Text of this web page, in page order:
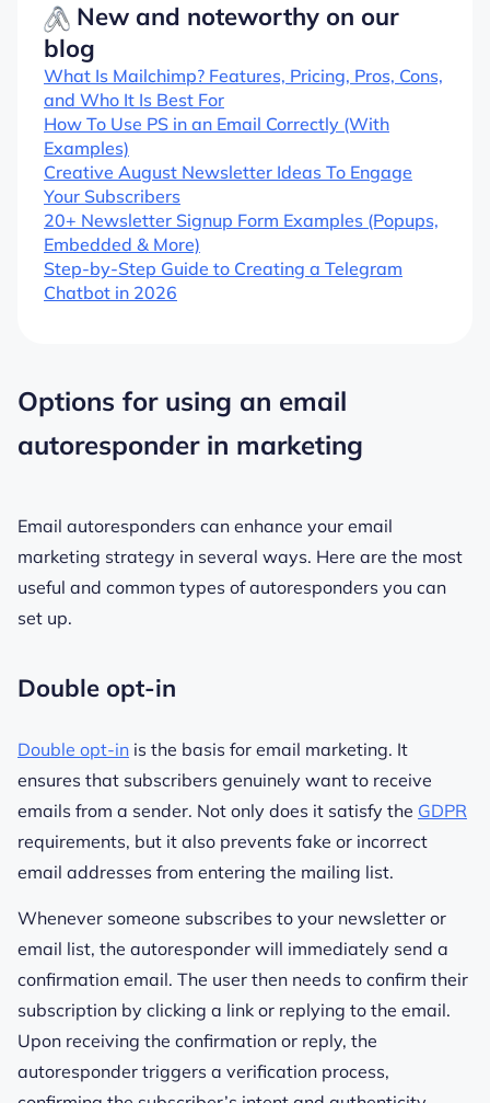
New and noteworthy on our
blog
What Is Mailchimp? Features, Pricing, Pros, Cons,
and Who It Is Best For
How To Use PS in an Email Correctly (With
Examples)
Creative August Newsletter Ideas To Engage
Your Subscribers
20+ Newsletter Signup Form Examples (Popups,
Embedded & More)
Step-by-Step Guide to Creating a Telegram
Chatbot in 2026
Options for using an email
autoresponder in marketing
Email autoresponders can enhance your email
marketing strategy in several ways. Here are the most
useful and common types of autoresponders you can
set up.
Double opt-in
Double opt-in is the basis for email marketing. It
ensures that subscribers genuinely want to receive
emails from a sender. Not only does it satisfy the GDPR
requirements, but it also prevents fake or incorrect
email addresses from entering the mailing list.
Whenever someone subscribes to your newsletter or
email list, the autoresponder will immediately send a
confirmation email. The user then needs to confirm their
subscription by clicking a link or replying to the email.
Upon receiving the confirmation or reply, the
autoresponder triggers a verification process,